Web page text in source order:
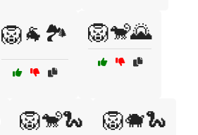
🦁🐐🏞️ 🦁🐒🌄
🦁🐒🐍 🦁🐗🐍